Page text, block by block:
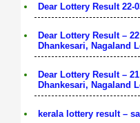
Dear Lottery Result 22-
Dear Lottery Result –
Dhankesari, Nagaland
Dear Lottery Result –
Dhankesari, Nagaland
kerala lottery result –